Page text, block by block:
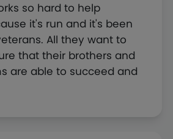
so hard to help
it's run and it's been
All they want to
that their brothers and
are able to succeed and